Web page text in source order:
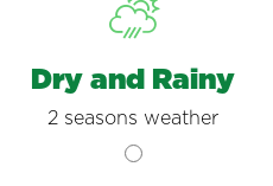
Dry and Rainy
2 seasons weather